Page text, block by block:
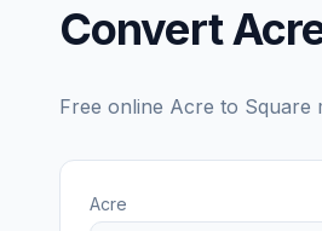
Convert
Free online Acre to Square
Acre